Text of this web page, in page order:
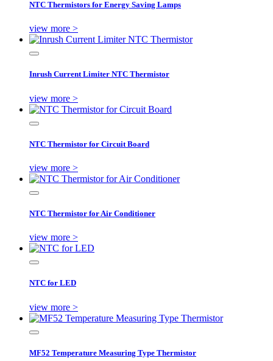
NTC Thermistors for Energy Saving Lamps
view more >
Inrush Current Limiter NTC Thermistor
view more >
NTC Thermistor for Circuit Board
view more >
NTC Thermistor for Air Conditioner
view more >
NTC for LED
view more >
MF52 Temperature Measuring Type Thermistor